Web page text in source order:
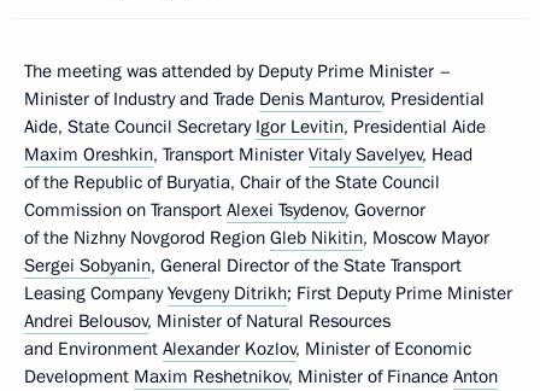
The meeting was attended by Deputy Prime Minister –
Minister of Industry and Trade Denis Manturov, Presidential
Aide, State Council Secretary Igor Levitin, Presidential Aide
Maxim Oreshkin, Transport Minister Vitaly Savelyev, Head
of the Republic of Buryatia, Chair of the State Council
Commission on Transport Alexei Tsydenov, Governor
of the Nizhny Novgorod Region Gleb Nikitin, Moscow Mayor
Sergei Sobyanin, General Director of the State Transport
Leasing CompanyYevgeny Ditrikh; First Deputy Prime Minister
Andrei Belousov, Minister of Natural Resources
and Environment Alexander Kozlov, Minister of Economic
Development Maxim Reshetnikov, Minister of Finance Anton